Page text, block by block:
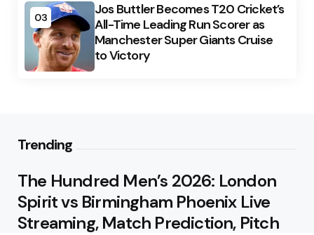
03
Jos Buttler Becomes T20 Cricket’s
All-Time Leading Run Scorer as
Manchester Super Giants Cruise
to Victory
Trending
The Hundred Men’s 2026: London
Spirit vs Birmingham Phoenix Live
Streaming, Match Prediction, Pitch